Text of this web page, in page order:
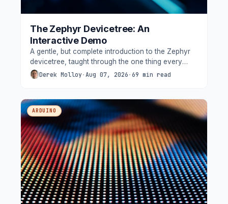
The Zephyr Devicetree: An
Interactive Demo
A gentle, but complete introduction to the Zephyr
devicetree, taught through the one thing every
beginner gets wrong - which way round an LED is
LED wired deliberately backwards, and a button.
Derek Molloy· Aug 07, 2026 · 69 min read
ARDUINO